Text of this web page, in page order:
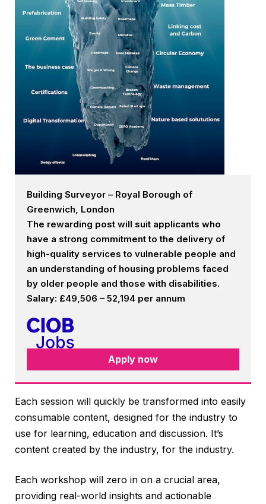
Building Surveyor – Royal Borough of
Greenwich, London
The rewarding post will suit applicants who
have a strong commitment to the delivery of
high-quality services to vulnerable people and
an understanding of housing problems faced
by older people and those with disabilities.
Salary: £49,506 – 52,194 per annum
Apply now
Each session will quickly be transformed into easily
consumable content, designed for the industry to
use for learning, education and discussion. It’s
content created by the industry, for the industry.
Each workshop will zero in on a crucial area,
providing real-world insights and actionable